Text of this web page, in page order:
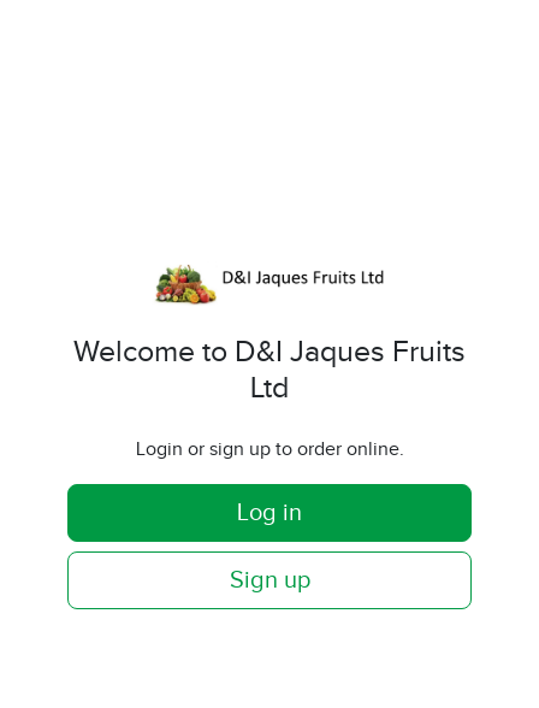
Welcome to D&I Jaques Fruits
Ltd
Login or sign up to order online.
Log in
Sign up